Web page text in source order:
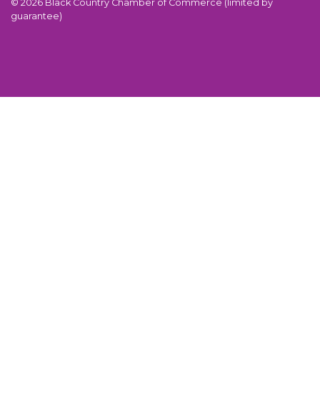
© 2026 Black Country Chamber of Commerce (limited by
guarantee)